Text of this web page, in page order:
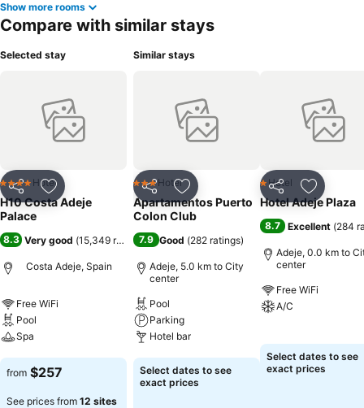
Show more rooms
Compare with similar stays
Selected stay
Share Add to favorites
4 Stars Hotel
H10 Costa Adeje
Palace
8.3 Very good (15,349 ratings)
Costa Adeje, Spain
Free WiFi
Pool
Spa
See prices
from $257
See prices from 12 sites
Similar stays
Share Add to favorites
3 StarsHotel
Apartamentos Puerto
Colon Club
7.9 Good (282 ratings)
Adeje, 5.0 km to City
center
Pool
Parking
Hotel bar
See prices
Select dates to see
exact prices
Share Add to
1 Stars
Hotel
Hotel Adeje Plaza
8.7 Excellent (284
Adeje, 0.0 km to
center
Free WiFi
A/C
Select dates to see
exact prices